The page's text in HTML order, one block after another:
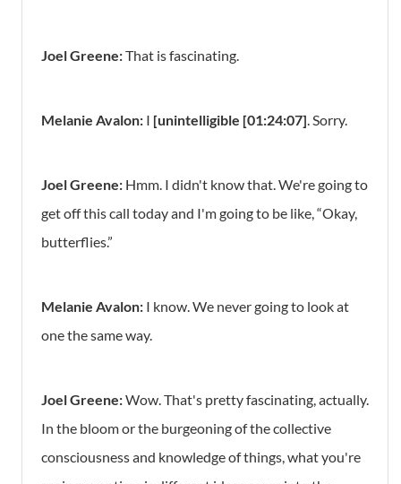
Joel Greene:That is fascinating.
Melanie Avalon: I [unintelligible [01:24:07]. Sorry.
Joel Greene: Hmm. I didn't know that. We're going to
get off this call today and I'm going to be like, “Okay,
butterflies.”
Melanie Avalon: I know. We never going to look at
one the same way.
Joel Greene:Wow. That's pretty fascinating, actually.
In the bloom or the burgeoning of the collective
consciousness and knowledge of things, what you're